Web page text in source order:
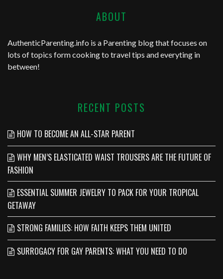
ABOUT
AuthenticParenting.info is a Parenting blog that focuses on
lots of topics form cooking to travel tips and everyting in
between!
RECENT POSTS
HOW TO BECOME AN ALL-STAR PARENT
WHY MEN’S ELASTICATED WAIST TROUSERS ARE THE FUTURE OF
FASHION
ESSENTIAL SUMMER JEWELRY TO PACK FOR YOUR TROPICAL
GETAWAY
STRONG FAMILIES: HOW FAITH KEEPS THEM UNITED
SURROGACY FOR GAY PARENTS: WHAT YOU NEED TO DO